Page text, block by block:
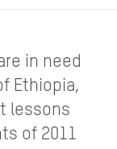
in need
Ethiopia,
lessons
of 2011